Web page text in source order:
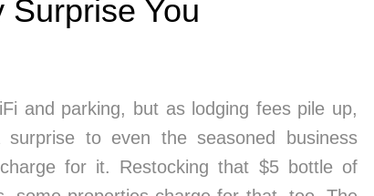
You
and parking, but as lodging fees pile up,
to even the seasoned business
for it. Restocking that $5 bottle of